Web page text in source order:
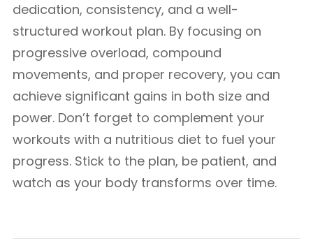
dedication, consistency, and a well-
structured workout plan. By focusing on
progressive overload, compound
movements, and proper recovery, you can
achieve significant gains in both size and
power. Don’t forget to complement your
workouts with a nutritious diet to fuel your
progress. Stick to the plan, be patient, and
watch as your body transforms over time.